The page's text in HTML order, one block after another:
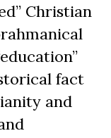
Christian
fact
and